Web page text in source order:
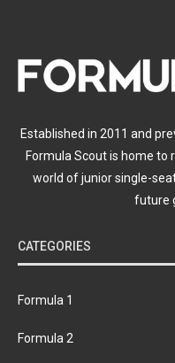
Established in 2011 and
Formula Scout is home
world of junior single-
future
CATEGORIES
Formula 1
Formula 2